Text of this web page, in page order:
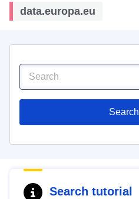
data.europa.eu
Search
Search tutorial